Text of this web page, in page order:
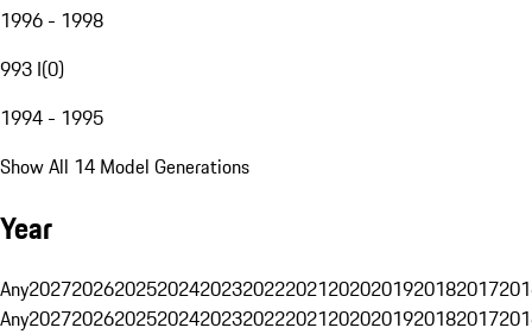
1996 - 1998
993 I(0)
1994 - 1995
Show All 14 Model Generations
Year
Any20272026202520242023202220212020201920182017
Any20272026202520242023202220212020201920182017